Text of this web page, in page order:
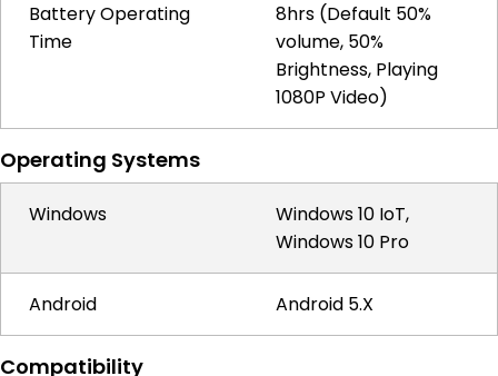
Battery Operating
Time
8hrs (Default 50%
volume, 50%
Brightness, Playing
1080P Video)
Operating Systems
Windows
Windows 10 IoT,
Windows 10 Pro
Android Android 5.X
Compatibility